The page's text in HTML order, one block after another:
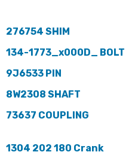
276754 SHIM
134-1773_x000D_ BOLT
9J6533 PIN
8W2308 SHAFT
73637 COUPLING
1304 202 180 Crank